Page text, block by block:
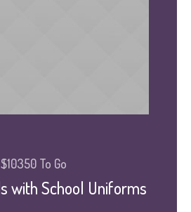
$10350 To Go
with School Uniforms